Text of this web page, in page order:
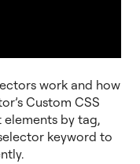
work and how
Custom CSS
elements by tag,
keyword to